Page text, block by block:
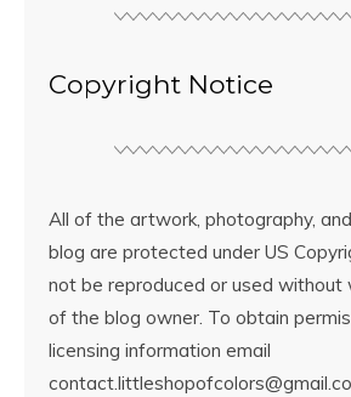
Copyright Notice
All of the artwork, photography,
blog are protected under US
not be reproduced or used
of the blog owner. To obtain
licensing information email